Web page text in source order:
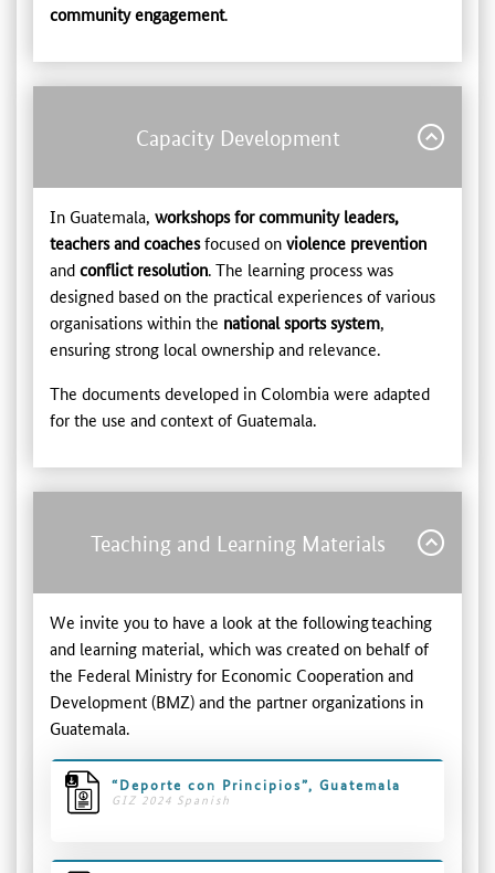
community engagement.
Capacity Development
In Guatemala, workshops for community leaders,
teachers and coachesfocused onviolence prevention
andconflict resolution. The learning process was
designed based on the practical experiences of various
organisations within the national sports system,
ensuring strong local ownership and relevance.
The documents developed in Colombia were adapted
for the use and context of Guatemala.
Teaching and Learning Materials
We invite you to have a look at the following teaching
and learning material, which was created on behalf of
the Federal Ministry for Economic Cooperation and
Development (BMZ) and the partner organizations in
Guatemala.
“Deporte con Principios”, Guatemala
GIZ 2024 Spanish